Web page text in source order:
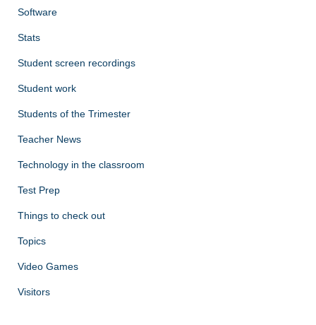
Software
Stats
Student screen recordings
Student work
Students of the Trimester
Teacher News
Technology in the classroom
Test Prep
Things to check out
Topics
Video Games
Visitors